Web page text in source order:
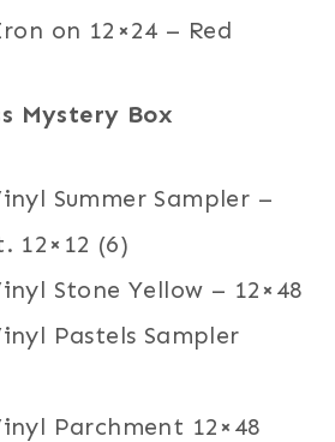
on 12×24 – Red
Mystery Box
Summer Sampler –
12×12 (6)
Stone Yellow – 12×48
Pastels Sampler
Parchment 12×48